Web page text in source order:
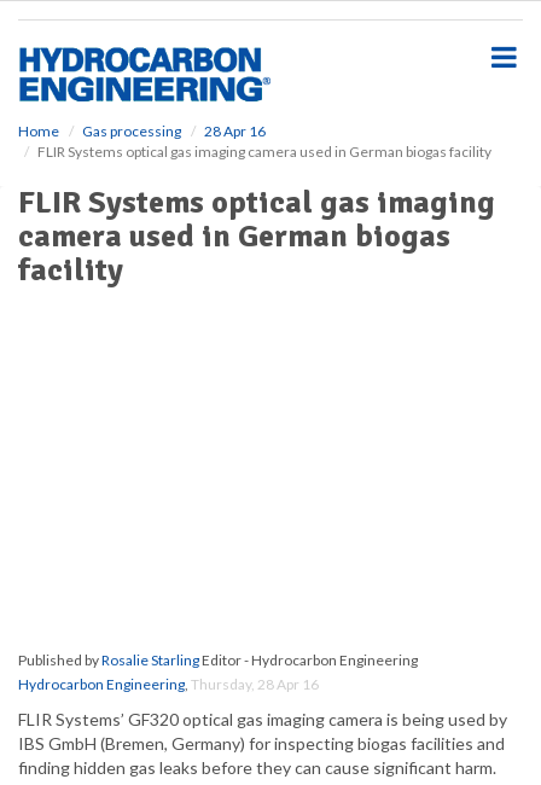
Home Gas processing
28 Apr 16
FLIR Systems optical gas imaging camera used in German biogas facility
FLIR Systems optical gas imaging
camera used in German biogas
facility
Published byRosalie StarlingEditor - Hydrocarbon Engineering
Hydrocarbon Engineering, Thursday, 28 Apr 16
FLIR Systems’ GF320 optical gas imaging camera is being used by
IBS GmbH (Bremen, Germany) for inspecting biogas facilities and
finding hidden gas leaks before they can cause significant harm.